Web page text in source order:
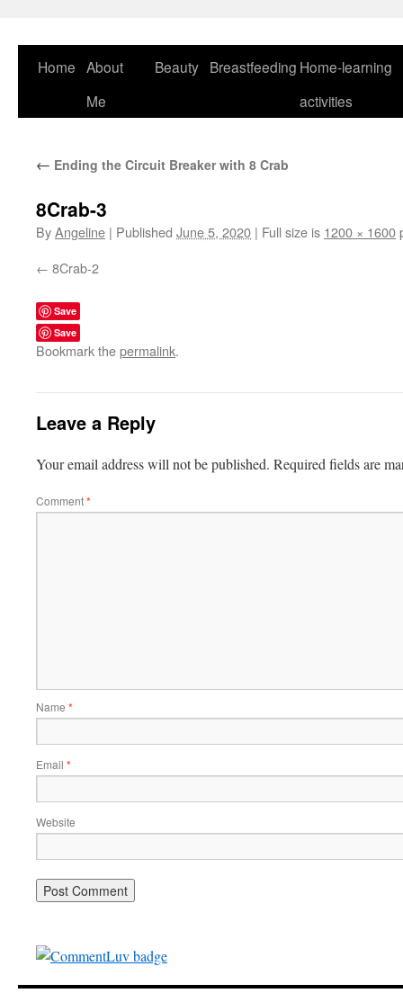
Home About
Me
Beauty Breastfeeding Home-learning
activities
← Ending the Circuit Breaker with 8 Crab
8Crab-3
ByAngeline | Published June 5, 2020 | Full size is 1200 × 1600
8Crab-2
Save
Save
Bookmark thepermalink.
Leave a Reply
Your email address will not be published. Required fields are
Comment*
Name *
Email *
Website